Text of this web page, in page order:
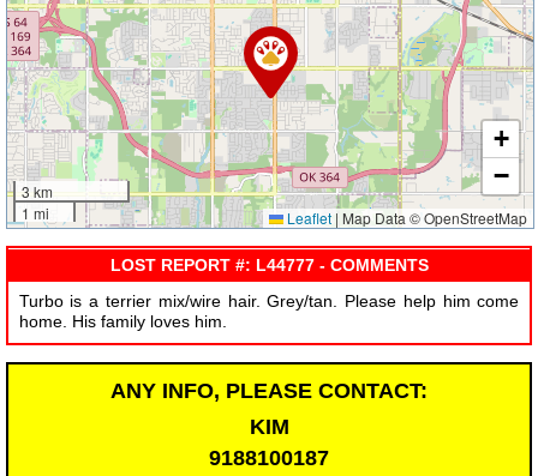
3 km
1 mi
+
−
Leaflet | Map Data © OpenStreetMap
LOST REPORT #: L44777 - COMMENTS
Turbo is a terrier mix/wire hair. Grey/tan. Please help him come
home. His family loves him.
ANY INFO, PLEASE CONTACT:
KIM
9188100187